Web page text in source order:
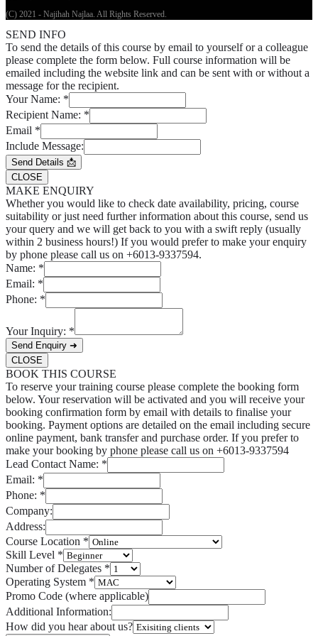
(C) 2021 - Najihah Najlaa. All Rights Reserved.
SEND INFO
To send the details of this course by email to yourself or a colleague
please complete the form below. Full course information will be
emailed including the website link and can be sent with or without a
message for the recipient.
Your Name: *
Recipient Name: *
Email *
Include Message:
Send Details 📩
CLOSE
MAKE ENQUIRY
Whether you would like to check date availability, pricing, course
suitability or just need further information about this course, send us
your query and we will get back to you with a swift reply (usually
within 2 business hours!) If you would prefer to make your enquiry
by phone please call us on +6013-9337594.
Name: *
Email: *
Phone: *
Your Inquiry: *
Send Enquiry ➜
CLOSE
BOOK THIS COURSE
To reserve your training course please complete the booking form
below. Your reservation will be activated and you will receive your
booking confirmation form by email with details to finalise your
booking. Payment options are detailed on the email including secure
online payment, bank transfer and purchase order. If you prefer to
make your booking by phone please call us on +6013-9337594
Lead Contact Name: *
Email: *
Phone: *
Company:
Address:
Course Location *
Skill Level *
Number of Delegates *
Operating System *
Promo Code (where applicable)
Additional Information:
How did you hear about us?